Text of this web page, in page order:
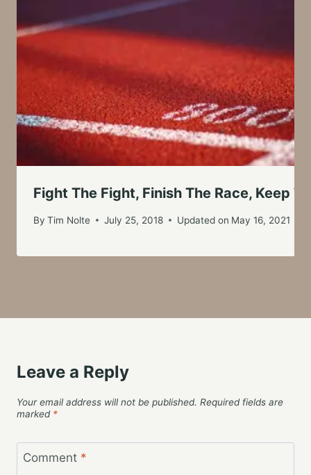
Fight The Fight, Finish The Race, Keep
By Tim Nolte July 25, 2018 Updated on May 16, 2021
Leave a Reply
Your email address will not be published. Required fields are
marked *
Comment *